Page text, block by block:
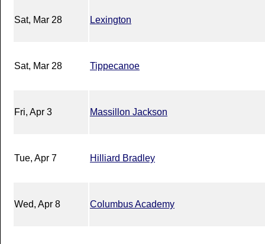
Sat, Mar 28 Lexington
Sat, Mar 28 Tippecanoe
Fri, Apr 3 Massillon Jackson
Tue, Apr 7 Hilliard Bradley
Wed, Apr 8 Columbus Academy